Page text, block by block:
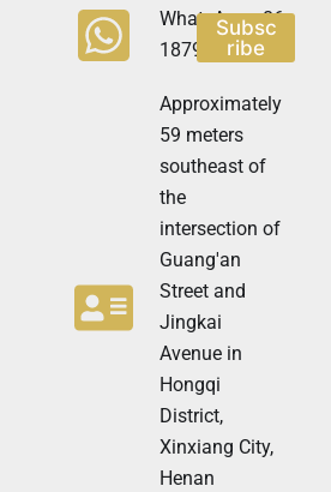
WhatsApp:+86
18790570716
Approximately
59 meters
southeast of
the
intersection of
Guang'an
Street and
Jingkai
Avenue in
Hongqi
District,
Xinxiang City,
Henan
l
t
e
r
N
e
s
e
t
t
e
r
N
e
w
s
l
s
e
t
r
Subsc
ribe